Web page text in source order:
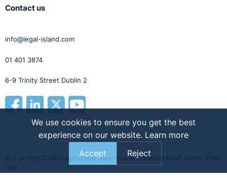
Contact us
info@legal-island.com
01 401 3874
6-9 Trinity Street Dublin 2
© Copyright 2026 | Legal Island, Island House, 5 Steeple Road, Antrim, BT41
1DN
We use cookies to ensure you get the best
experience on our website. Learn more
Accept
Reject